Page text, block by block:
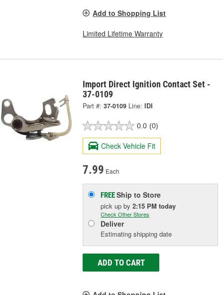
Add to Shopping List
Limited Lifetime Warranty
Import Direct Ignition Contact Set -
37-0109
Part #: 37-0109 Line: IDI
0.0 (0)
Check Vehicle Fit
7.99 Each
FREEShip to Store
pick upby2:15 PM today
Check Other Stores
Deliver
Estimating shipping date
ADD TO CART